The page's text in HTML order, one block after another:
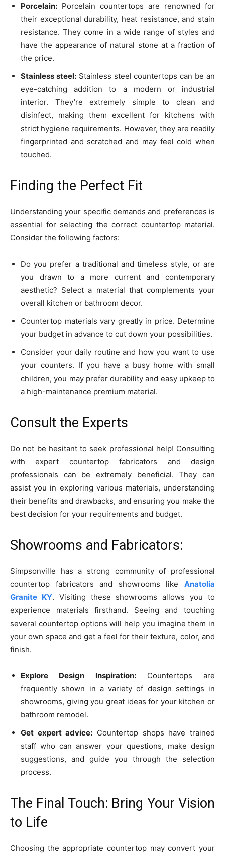
Porcelain: Porcelain countertops are renowned for
their exceptional durability, heat resistance, and stain
resistance. They come in a wide range of styles and
have the appearance of natural stone at a fraction of
the price.
Stainless steel:Stainless steel countertops can be an
eye-catching addition to a modern or industrial
interior. They’re extremely simple to clean and
disinfect, making them excellent for kitchens with
strict hygiene requirements. However, they are readily
fingerprinted and scratched and may feel cold when
touched.
Finding the Perfect Fit
Understanding your specific demands and preferences is
essential for selecting the correct countertop material.
Consider the following factors:
Do you prefer a traditional and timeless style, or are
you drawn to a more current and contemporary
aesthetic? Select a material that complements your
overall kitchen or bathroom decor.
Countertop materials vary greatly in price. Determine
your budget in advance to cut down your possibilities.
Consider your daily routine and how you want to use
your counters. If you have a busy home with small
children, you may prefer durability and easy upkeep to
a high-maintenance premium material.
Consult the Experts
Do not be hesitant to seek professional help! Consulting
with expert countertop fabricators and design
professionals can be extremely beneficial. They can
assist you in exploring various materials, understanding
their benefits and drawbacks, and ensuring you make the
best decision for your requirements and budget.
Showrooms and Fabricators:
Simpsonville has a strong community of professional
countertop fabricators and showrooms like
Anatolia
Granite KY. Visiting these showrooms allows you to
experience materials firsthand. Seeing and touching
several countertop options will help you imagine them in
your own space and get a feel for their texture, color, and
finish.
Explore Design Inspiration:Countertops are
frequently shown in a variety of design settings in
showrooms, giving you great ideas for your kitchen or
bathroom remodel.
Get expert advice: Countertop shops have trained
staff who can answer your questions, make design
suggestions, and guide you through the selection
process.
The Final Touch: Bring Your Vision
to Life
Choosing the appropriate countertop may convert your